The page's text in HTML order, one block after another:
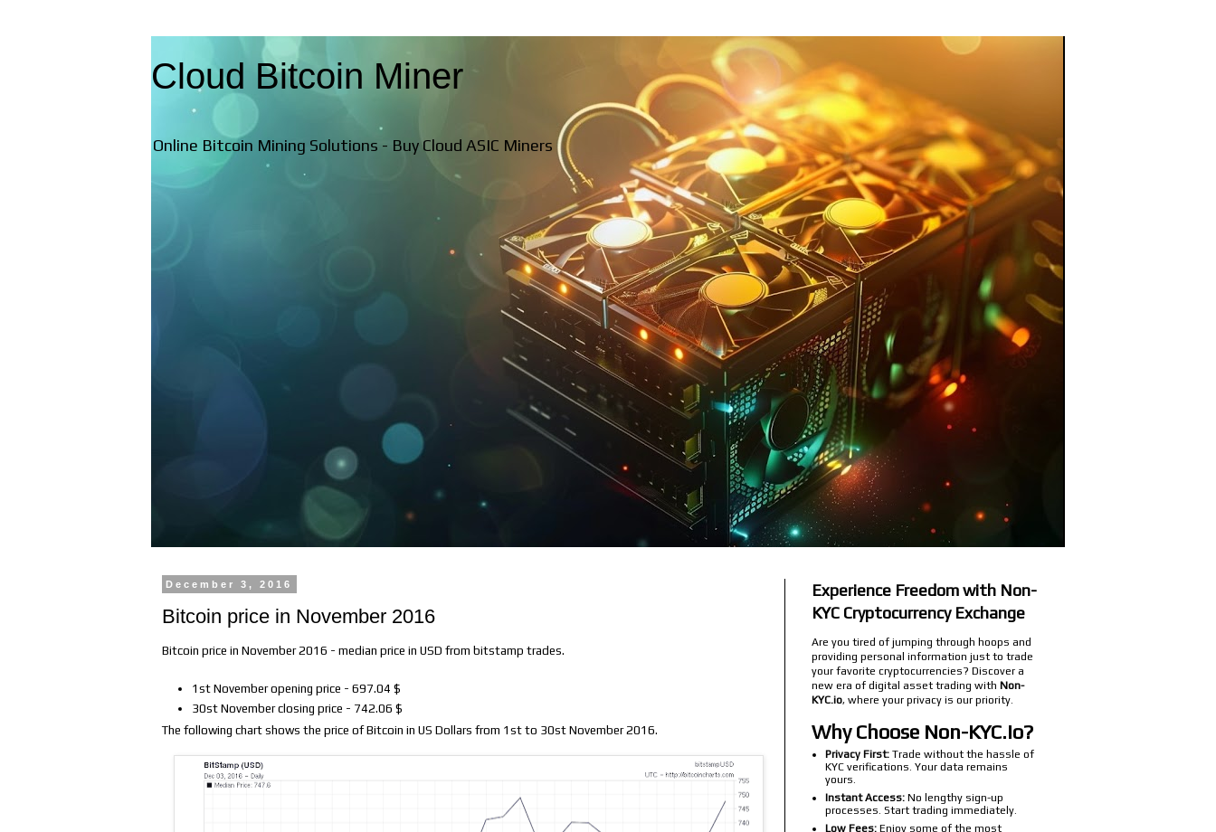
Cloud Bitcoin Miner
Online Bitcoin Mining Solutions - Buy Cloud ASIC Miners
December 3, 2016
Bitcoin price in November 2016
Bitcoin price in November 2016 - median price in USD from bitstamp trades.
1st November opening price - 697.04 $
30st November closing price - 742.06 $
The following chart shows the price of Bitcoin in US Dollars from 1st to 30st November 2016.
Experience Freedom with Non-
KYC Cryptocurrency Exchange
Are you tired of jumping through hoops and
providing personal information just to trade
your favorite cryptocurrencies? Discover a
new era of digital asset trading with Non-
KYC.io, where your privacy is our priority.
Why Choose Non-KYC.io?
Privacy First: Trade without the hassle of
KYC verifications. Your data remains
yours.
Instant Access: No lengthy sign-up
processes. Start trading immediately.
Low Fees: Enjoy some of the most